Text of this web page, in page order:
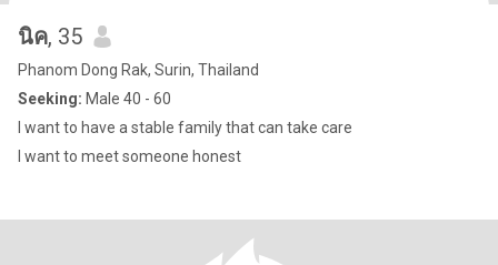
นิค, 35
Phanom Dong Rak, Surin, Thailand
Seeking: Male 40 - 60
I want to have a stable family that can take care
I want to meet someone honest